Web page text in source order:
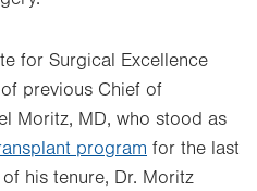
for Surgical Excellence
previous Chief of
Moritz, MD, who stood as
program for the last
his tenure, Dr. Moritz